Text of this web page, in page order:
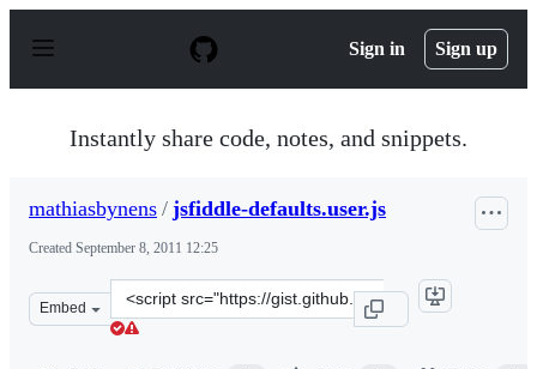
p
Sign in Sign up
Instantly share code, notes, and snippets.
mathiasbynens / jsfiddle-defaults.user.js
Created September 8, 2011 12:25
Embed
Clone
this